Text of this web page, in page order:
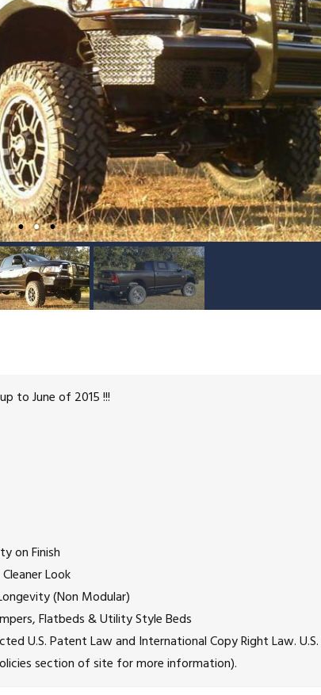
to June of 2015 !!!
on Finish
Look
(Non Modular)
Flatbeds & Utility Style Beds
U.S. Patent Law and International Copy Right Law.
section of site for more information).